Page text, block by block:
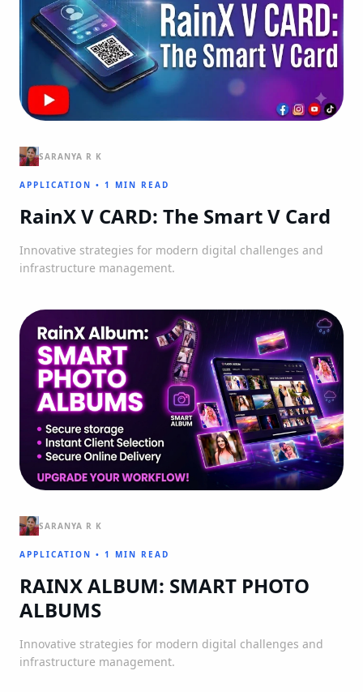
SARANYA R K
APPLICATION • 1 MIN READ
RainX V CARD: The Smart V Card
Innovative strategies for modern digital challenges and
infrastructure management.
SARANYA R K
APPLICATION • 1 MIN READ
RAINX ALBUM: SMART PHOTO
ALBUMS
Innovative strategies for modern digital challenges and
infrastructure management.